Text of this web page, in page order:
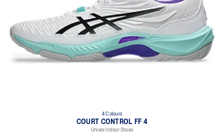
4 Colours
COURT CONTROL FF 4
Unisex Indoor Shoes